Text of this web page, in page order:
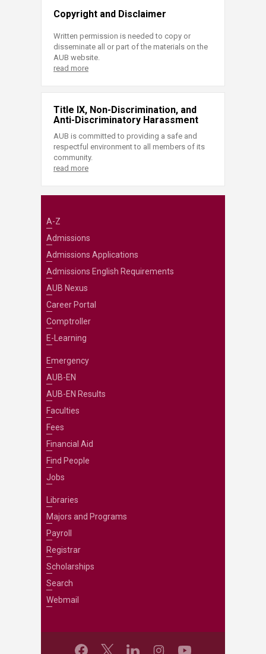
Copyright and Disclaimer
Written permission is needed to copy or
disseminate all or part of the materials on the
AUB website.
read more
Title IX, Non-Discrimination, and
Anti-Discriminatory Harassment
AUB is committed to providing a safe and
respectful environment to all members of its
community.
read more
A-Z
Admissions
Admissions Applications
Admissions English Requirements
AUB Nexus
Career Portal
Comptroller
E-Learning
Emergency
AUB-EN
AUB-EN Results
Faculties
Fees
Financial Aid
Find People
Jobs
Libraries
Majors and Programs
Payroll
Registrar
Scholarships
Search
Webmail